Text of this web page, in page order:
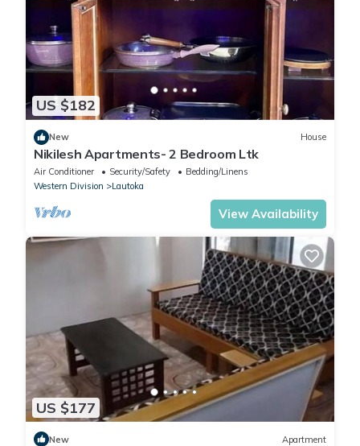
US $182
New House
Nikilesh Apartments- 2 Bedroom Ltk
Air Conditioner Security/Safety
Bedding/Linens
Western Division
Lautoka
View Availability
US $177
New Apartment